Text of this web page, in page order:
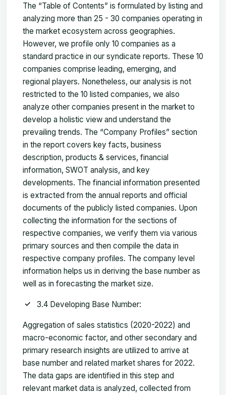
The “Table of Contents” is formulated by listing and
analyzing more than 25 - 30 companies operating in
the market ecosystem across geographies.
However, we profile only 10 companies as a
standard practice in our syndicate reports. These 10
companies comprise leading, emerging, and
regional players. Nonetheless, our analysis is not
restricted to the 10 listed companies, we also
analyze other companies present in the market to
develop a holistic view and understand the
prevailing trends. The “Company Profiles” section
in the report covers key facts, business
description, products & services, financial
information, SWOT analysis, and key
developments. The financial information presented
is extracted from the annual reports and official
documents of the publicly listed companies. Upon
collecting the information for the sections of
respective companies, we verify them via various
primary sources and then compile the data in
respective company profiles. The company level
information helps us in deriving the base number as
well as in forecasting the market size.
3.4 Developing Base Number:
Aggregation of sales statistics (2020-2022) and
macro-economic factor, and other secondary and
primary research insights are utilized to arrive at
base number and related market shares for 2022.
The data gaps are identified in this step and
relevant market data is analyzed, collected from